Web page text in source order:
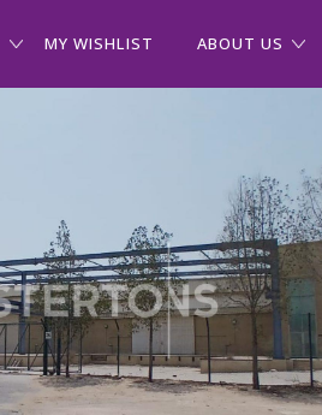
MY WISHLIST ABOUT US